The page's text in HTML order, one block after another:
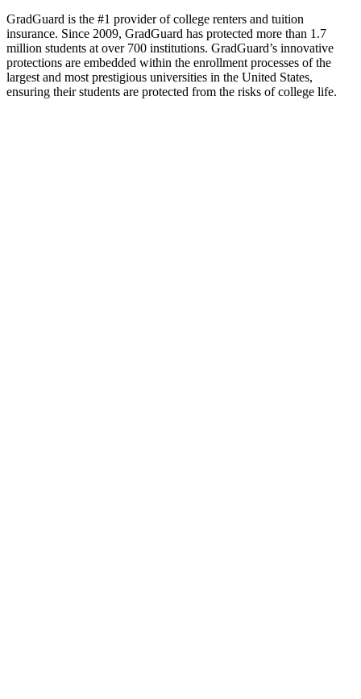
GradGuard is the #1 provider of college renters and tuition
insurance. Since 2009, GradGuard has protected more than 1.7
million students at over 700 institutions. GradGuard’s innovative
protections are embedded within the enrollment processes of the
largest and most prestigious universities in the United States,
ensuring their students are protected from the risks of college life.